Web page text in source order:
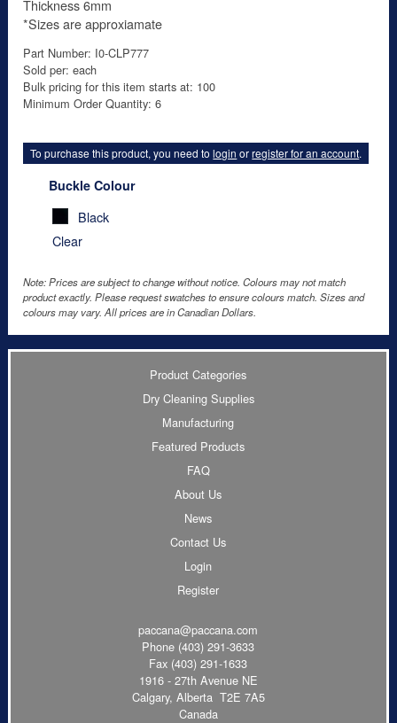
Thickness 6mm
*Sizes are approxiamate
Part Number: I0-CLP777
Sold per: each
Bulk pricing for this item starts at: 100
Minimum Order Quantity: 6
To purchase this product, you need tologin orregister for an account.
Buckle Colour
Black
Clear
Note: Prices are subject to change without notice. Colours may not match
product exactly. Please request swatches to ensure colours match. Sizes and
colours may vary. All prices are in Canadian Dollars.
Product Categories
Dry Cleaning Supplies
Manufacturing
Featured Products
FAQ
About Us
News
Contact Us
Login
Register
paccana@paccana.com
Phone (403) 291-3633
Fax (403) 291-1633
1916 - 27th Avenue NE
Calgary, Alberta T2E 7A5
Canada